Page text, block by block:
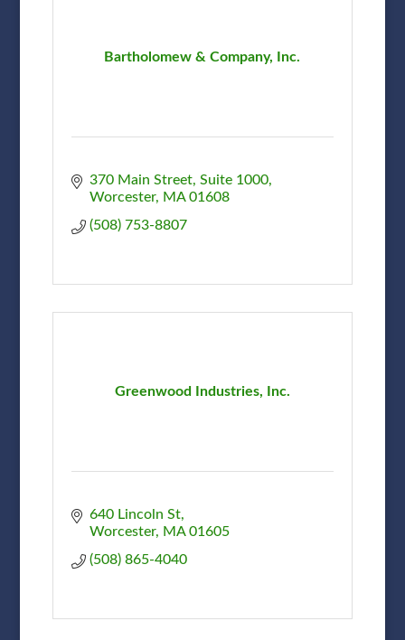
Bartholomew & Company, Inc.
370 Main Street, Suite 1000
Worcester
MA 01608
(508) 753-8807
Greenwood Industries, Inc.
640 Lincoln St
Worcester
MA 01605
(508) 865-4040